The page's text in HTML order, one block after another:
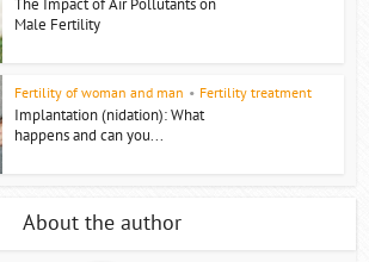
The Impact of Air Pollutants on
Male Fertility
Fertility of woman and man • Fertility treatment
Implantation (nidation): What
happens and can you...
About the author